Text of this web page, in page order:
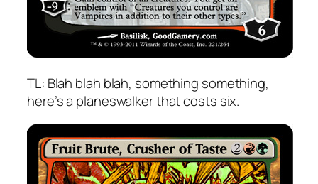
TL: Blah blah blah, something something,
here’s a planeswalker that costs six.